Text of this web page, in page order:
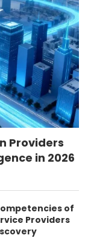
Providers
in 2026
of
Providers